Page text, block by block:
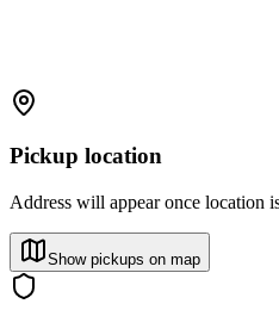
Pickup location
Address will appear once location
Show pickups on map